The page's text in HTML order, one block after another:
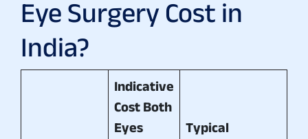
Eye Surgery Cost in
India?
Indicative
Cost Both
Eyes
Typical